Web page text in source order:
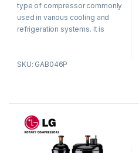
o
f
5
type of compressor commonly
used in various cooling and
refrigeration systems. It is
SKU: GAB046P